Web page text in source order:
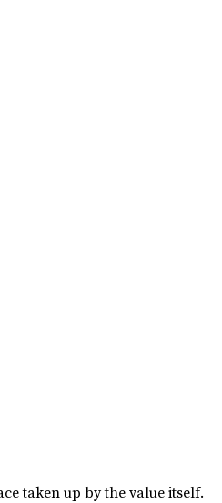
taken up by the value itself.